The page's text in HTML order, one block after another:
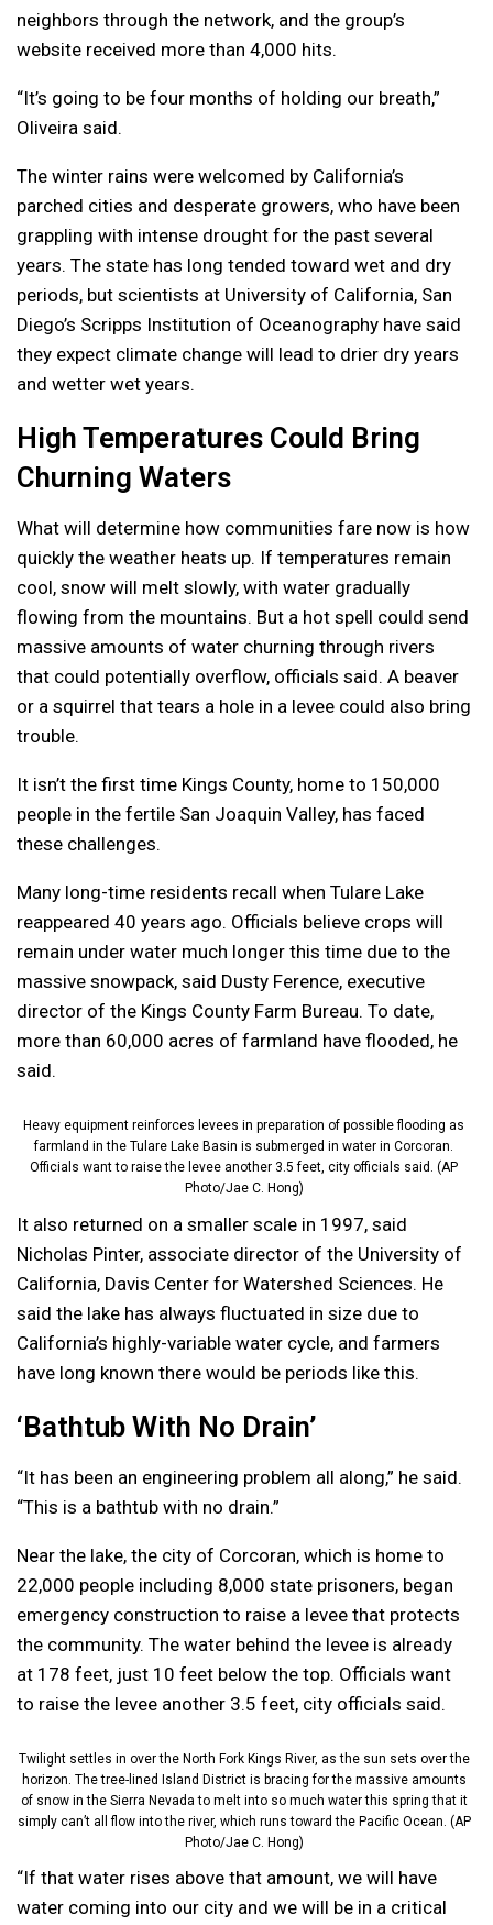
neighbors through the network, and the group’s
website received more than 4,000 hits.
“It’s going to be four months of holding our breath,”
Oliveira said.
The winter rains were welcomed by California’s
parched cities and desperate growers, who have been
grappling with intense drought for the past several
years. The state has long tended toward wet and dry
periods, but scientists at University of California, San
Diego’s Scripps Institution of Oceanography have said
they expect climate change will lead to drier dry years
and wetter wet years.
High Temperatures Could Bring
Churning Waters
What will determine how communities fare now is how
quickly the weather heats up. If temperatures remain
cool, snow will melt slowly, with water gradually
flowing from the mountains. But a hot spell could send
massive amounts of water churning through rivers
that could potentially overflow, officials said. A beaver
or a squirrel that tears a hole in a levee could also bring
trouble.
It isn’t the first time Kings County, home to 150,000
people in the fertile San Joaquin Valley, has faced
these challenges.
Many long-time residents recall when Tulare Lake
reappeared 40 years ago. Officials believe crops will
remain under water much longer this time due to the
massive snowpack, said Dusty Ference, executive
director of the Kings County Farm Bureau. To date,
more than 60,000 acres of farmland have flooded, he
said.
Heavy equipment reinforces levees in preparation of possible flooding as
farmland in the Tulare Lake Basin is submerged in water in Corcoran.
Officials want to raise the levee another 3.5 feet, city officials said. (AP
Photo/Jae C. Hong)
It also returned on a smaller scale in 1997, said
Nicholas Pinter, associate director of the University of
California, Davis Center for Watershed Sciences. He
said the lake has always fluctuated in size due to
California’s highly-variable water cycle, and farmers
have long known there would be periods like this.
‘Bathtub With No Drain’
“It has been an engineering problem all along,” he said.
“This is a bathtub with no drain.”
Near the lake, the city of Corcoran, which is home to
22,000 people including 8,000 state prisoners, began
emergency construction to raise a levee that protects
the community. The water behind the levee is already
at 178 feet, just 10 feet below the top. Officials want
to raise the levee another 3.5 feet, city officials said.
Twilight settles in over the North Fork Kings River, as the sun sets over the
horizon. The tree-lined Island District is bracing for the massive amounts
of snow in the Sierra Nevada to melt into so much water this spring that it
simply can’t all flow into the river, which runs toward the Pacific Ocean. (AP
Photo/Jae C. Hong)
“If that water rises above that amount, we will have
water coming into our city and we will be in a critical